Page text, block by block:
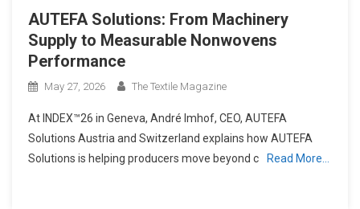
AUTEFA Solutions: From Machinery
Supply to Measurable Nonwovens
Performance
May 27, 2026 The Textile Magazine
At INDEX™26 in Geneva, André Imhof, CEO, AUTEFA
Solutions Austria and Switzerland explains how AUTEFA
Solutions is helping producers move beyond c
Read More…